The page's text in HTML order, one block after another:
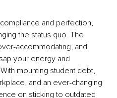
and perfection,
the status quo. The
accommodating, and
your energy and
mounting student debt,
and an ever-changing
on sticking to outdated